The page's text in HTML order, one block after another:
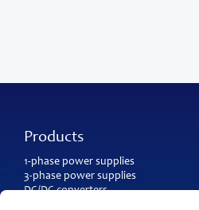
Products
1-phase power supplies
3-phase power supplies
DC/DC converters